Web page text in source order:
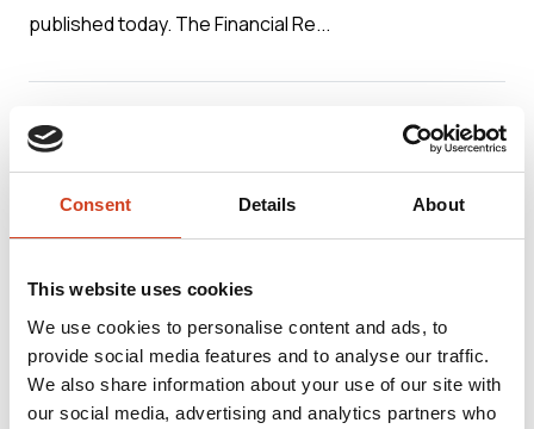
Consent Details About
This website uses cookies
We use cookies to personalise content and ads, to
provide social media features and to analyse our traffic.
We also share information about your use of our site with
our social media, advertising and analytics partners who
published today. The Financial Re...
MEDIA RELEASES
01.03.2024 at 09.00
Terrafame 2023: The
operating result decreased
in a challenging market, but
basic production continued
close to a record level